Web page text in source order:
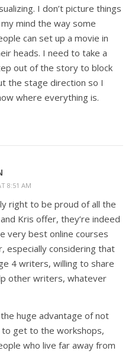
I don’t picture things
mind the way some
can set up a movie in
heads. I need to take a
out of the story to block
the stage direction so I
where everything is.
8:51 AM
right to be proud of all the
Kris offer, they’re indeed
very best online courses
especially considering that
4 writers, willing to share
other writers, whatever
huge advantage of not
get to the workshops,
who live far away from